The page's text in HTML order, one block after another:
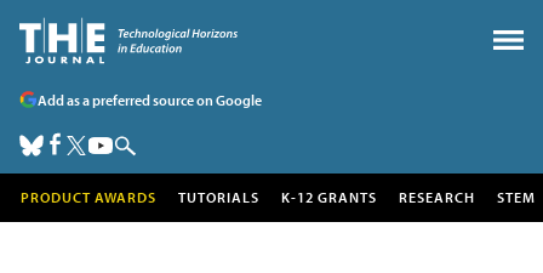
Add as a preferred source on Google
PRODUCT AWARDS TUTORIALS K-12 GRANTS RESEARCH STEM